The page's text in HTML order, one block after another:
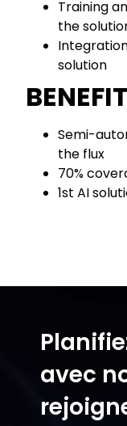
Training
the
solution
Semi-
the flux
70%
1st AI
avec